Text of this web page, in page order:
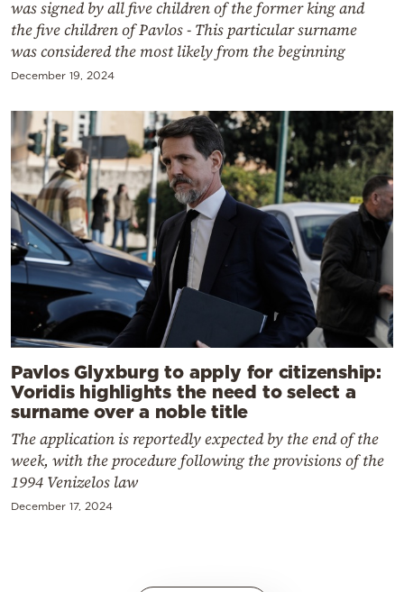
was signed by all five children of the former king and
the five children of Pavlos - This particular surname
was considered the most likely from the beginning
December 19, 2024
Pavlos Glyxburg to apply for citizenship:
Voridis highlights the need to select a
surname over a noble title
The application is reportedly expected by the end of the
week, with the procedure following the provisions of the
1994 Venizelos law
December 17, 2024